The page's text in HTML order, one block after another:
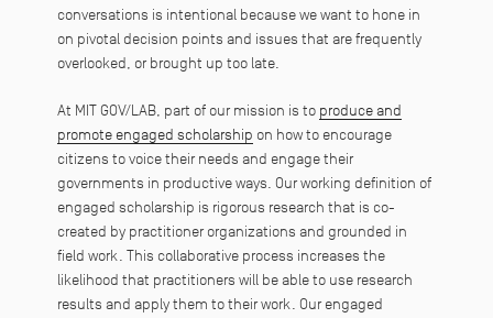
conversations is intentional because we want to hone in
on pivotal decision points and issues that are frequently
overlooked, or brought up too late.
At MIT GOV/LAB, part of our mission is to produce and
promote engaged scholarship on how to encourage
citizens to voice their needs and engage their
governments in productive ways. Our working definition of
engaged scholarship is rigorous research that is co-
created by practitioner organizations and grounded in
field work. This collaborative process increases the
likelihood that practitioners will be able to use research
results and apply them to their work. Our engaged